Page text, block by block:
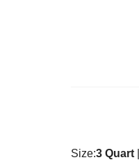
Size:3 Quart